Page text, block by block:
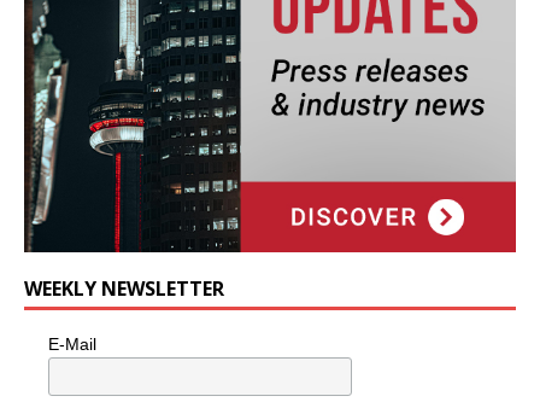
WEEKLY NEWSLETTER
E-Mail